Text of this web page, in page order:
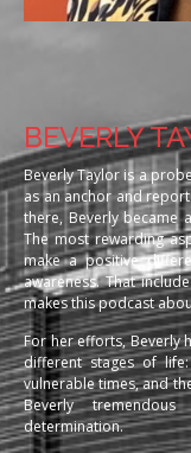
BEVERLY
Beverly Taylor is a
as an anchor and
there, Beverly became
The most rewarding
make a positive
awareness. That
makes this podcast
For her efforts, Beverly
different stages of
vulnerable times, and
Beverly
determination.